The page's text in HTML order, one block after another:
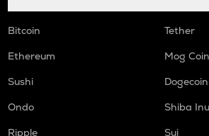
Bitcoin
Tether
Ethereum
Mog Coin
Sushi
Dogecoin
Ondo
Shiba Inu
Ripple
Sui